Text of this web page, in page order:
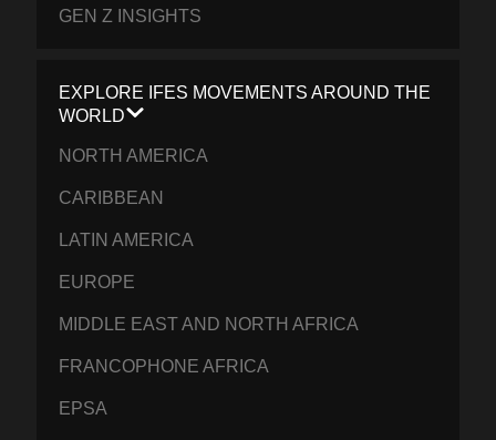
GEN Z INSIGHTS
EXPLORE IFES MOVEMENTS AROUND THE
WORLD
NORTH AMERICA
CARIBBEAN
LATIN AMERICA
EUROPE
MIDDLE EAST AND NORTH AFRICA
FRANCOPHONE AFRICA
EPSA